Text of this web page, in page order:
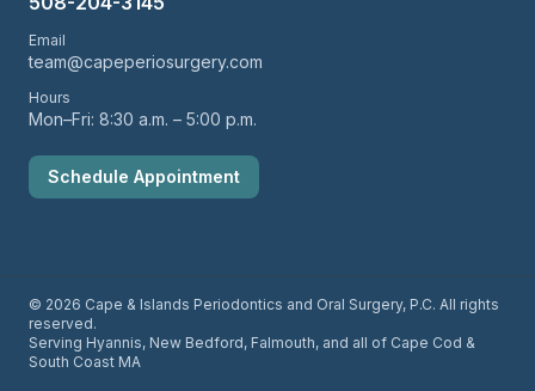
Email
team@capeperiosurgery.com
Hours
Mon–Fri: 8:30 a.m. – 5:00 p.m.
Schedule Appointment
© 2026 Cape & Islands Periodontics and Oral Surgery, P.C. All rights
reserved.
Serving Hyannis, New Bedford, Falmouth, and all of Cape Cod &
South Coast MA